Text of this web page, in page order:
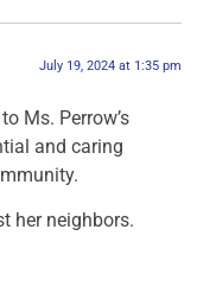
July 19, 2024 at 1:35 pm
Ms. Perrow’s
and caring
her neighbors.